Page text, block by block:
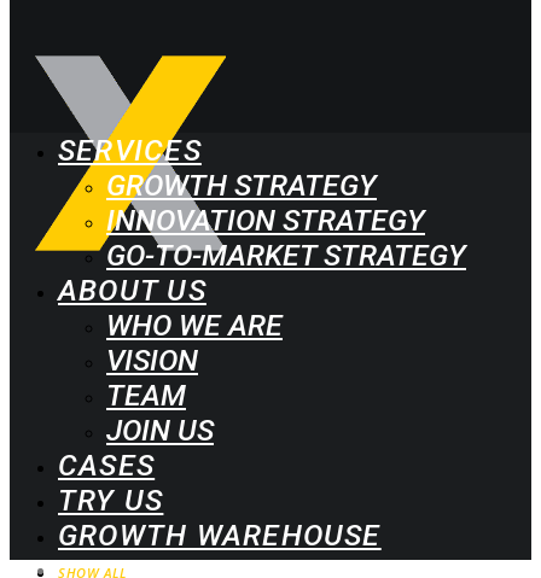
SERVICES
GROWTH STRATEGY
INNOVATION STRATEGY
GO-TO-MARKET STRATEGY
ABOUT US
WHO WE ARE
VISION
TEAM
JOIN US
CASES
TRY US
GROWTH WAREHOUSE
WEBINARS
SHOW ALL